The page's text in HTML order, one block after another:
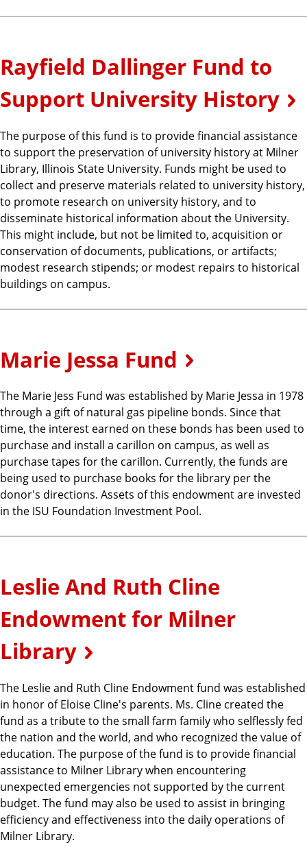
Rayfield Dallinger Fund to
Support University History
The purpose of this fund is to provide financial assistance
to support the preservation of university history at Milner
Library, Illinois State University. Funds might be used to
collect and preserve materials related to university history,
to promote research on university history, and to
disseminate historical information about the University.
This might include, but not be limited to, acquisition or
conservation of documents, publications, or artifacts;
modest research stipends; or modest repairs to historical
buildings on campus.
Marie Jessa Fund
The Marie Jess Fund was established by Marie Jessa in 1978
through a gift of natural gas pipeline bonds. Since that
time, the interest earned on these bonds has been used to
purchase and install a carillon on campus, as well as
purchase tapes for the carillon. Currently, the funds are
being used to purchase books for the library per the
donor's directions. Assets of this endowment are invested
in the ISU Foundation Investment Pool.
Leslie And Ruth Cline
Endowment for Milner
Library
The Leslie and Ruth Cline Endowment fund was established
in honor of Eloise Cline's parents. Ms. Cline created the
fund as a tribute to the small farm family who selflessly fed
the nation and the world, and who recognized the value of
education. The purpose of the fund is to provide financial
assistance to Milner Library when encountering
unexpected emergencies not supported by the current
budget. The fund may also be used to assist in bringing
efficiency and effectiveness into the daily operations of
Milner Library.